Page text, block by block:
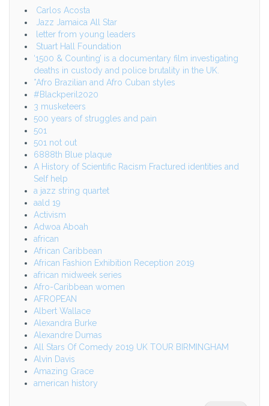
Carlos Acosta
Jazz Jamaica All Star
letter from young leaders
Stuart Hall Foundation
‘1500 & Counting’ is a documentary film investigating
deaths in custody and police brutality in the UK.
*Afro Brazilian and Afro Cuban styles
#Blackperil2020
3 musketeers
500 years of struggles and pain
501
501 not out
6888th Blue plaque
A History of Scientific Racism Fractured identities and
Self help
a jazz string quartet
aald 19
Activism
Adwoa Aboah
african
African Caribbean
African Fashion Exhibition Reception 2019
african midweek series
Afro-Caribbean women
AFROPEAN
Albert Wallace
Alexandra Burke
Alexandre Dumas
All Stars Of Comedy 2019 UK TOUR BIRMINGHAM
Alvin Davis
Amazing Grace
american history